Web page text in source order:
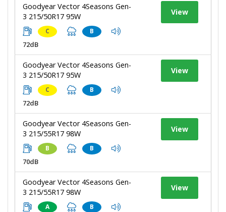
Goodyear Vector 4Seasons Gen-
3 215/50R17 95W
C B
72dB
View
Goodyear Vector 4Seasons Gen-
3 215/50R17 95W
C B
72dB
View
Goodyear Vector 4Seasons Gen-
3 215/55R17 98W
B B
70dB
View
Goodyear Vector 4Seasons Gen-
3 215/55R17 98W
A B
View